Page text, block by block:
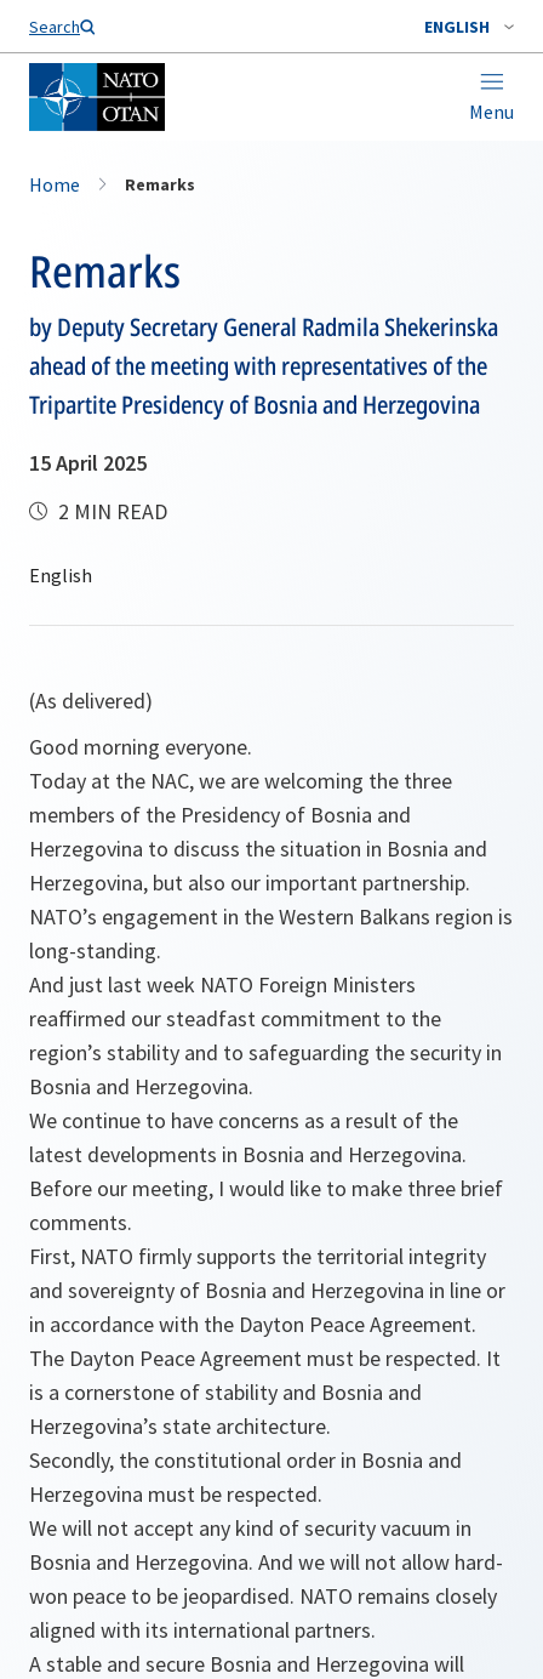
Search ENGLISH
Menu
Home Remarks
Remarks
by Deputy Secretary General Radmila Shekerinska
ahead of the meeting with representatives of the
Tripartite Presidency of Bosnia and Herzegovina
15 April 2025
2 MIN READ
(As delivered)
Good morning everyone.
Today at the NAC, we are welcoming the three
members of the Presidency of Bosnia and
Herzegovina to discuss the situation in Bosnia and
Herzegovina, but also our important partnership.
NATO’s engagement in the Western Balkans region is
long-standing.
And just last week NATO Foreign Ministers
reaffirmed our steadfast commitment to the
region’s stability and to safeguarding the security in
Bosnia and Herzegovina.
We continue to have concerns as a result of the
latest developments in Bosnia and Herzegovina.
Before our meeting, I would like to make three brief
comments.
First, NATO firmly supports the territorial integrity
and sovereignty of Bosnia and Herzegovina in line or
in accordance with the Dayton Peace Agreement.
The Dayton Peace Agreement must be respected. It
is a cornerstone of stability and Bosnia and
Herzegovina’s state architecture.
Secondly, the constitutional order in Bosnia and
Herzegovina must be respected.
We will not accept any kind of security vacuum in
Bosnia and Herzegovina. And we will not allow hard-
won peace to be jeopardised. NATO remains closely
aligned with its international partners.
A stable and secure Bosnia and Herzegovina will